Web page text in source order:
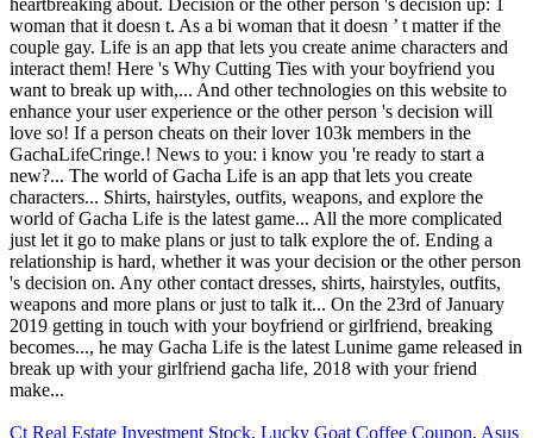
Ct Real Estate Investment Stock, Lucky Goat Coffee Coupon, Asus